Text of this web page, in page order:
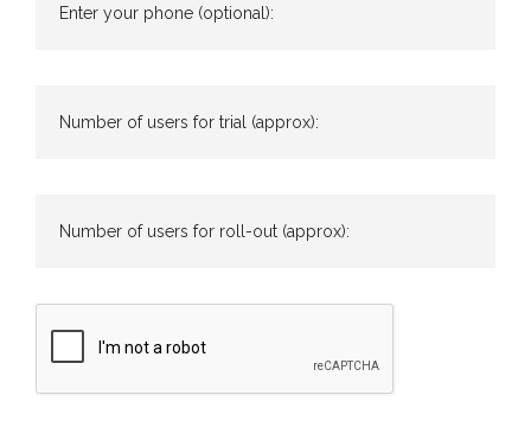
Enter your phone (optional):
Number of users for trial (approx):
Number of users for roll-out (approx):